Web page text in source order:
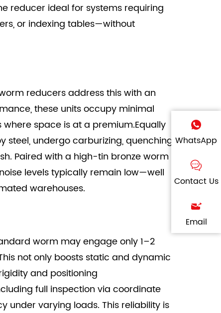
WhatsApp
Contact Us
Email
reducer ideal for systems requiring
or indexing tables—without
reducers address this with an
these units occupy minimal
space is at a premium.Equally
undergo carburizing, quenching,
Paired with a high-tin bronze worm
levels typically remain low—well
warehouses.
worm may engage only 1–2
not only boosts static and dynamic
and positioning
full inspection via coordinate
under varying loads. This reliability is